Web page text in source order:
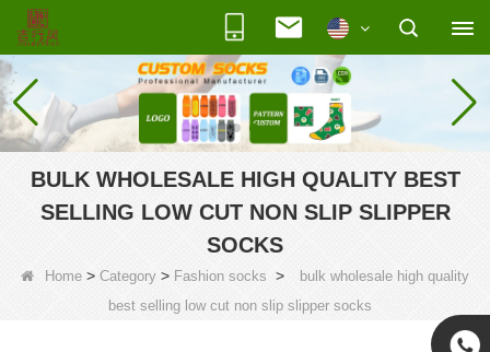
BULK WHOLESALE HIGH QUALITY BEST
SELLING LOW CUT NON SLIP SLIPPER
SOCKS
Home > Category > Fashion socks >
bulk wholesale high quality
best selling low cut non slip slipper socks